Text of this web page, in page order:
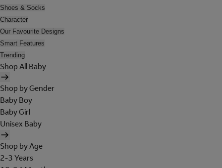
Shoes & Socks
Character
Our Favourite Designs
Smart Features
Trending
Shop All Baby
Shop by Gender
Baby Boy
Baby Girl
Unisex Baby
Shop by Age
2-3 Years